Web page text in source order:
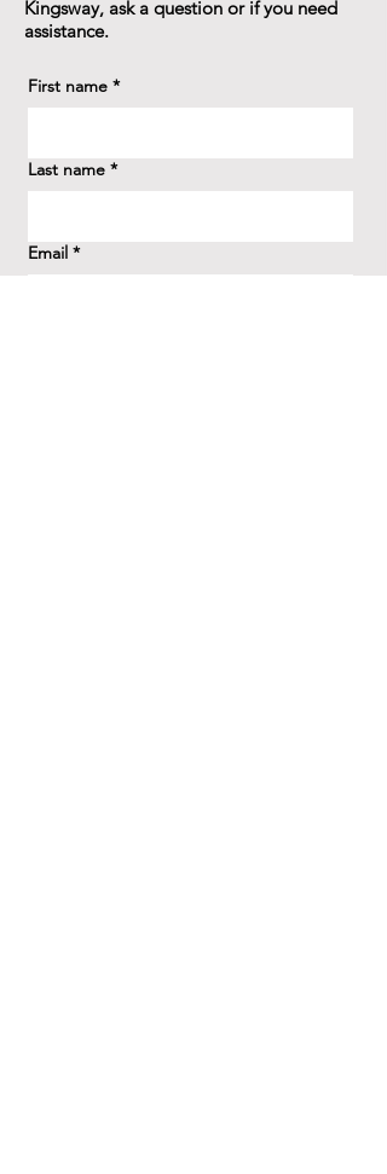
Kingsway, ask a question or if you need
assistance.
First name *
Last name *
Email *